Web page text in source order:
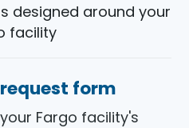
designed around your
facility
form
Fargo facility's